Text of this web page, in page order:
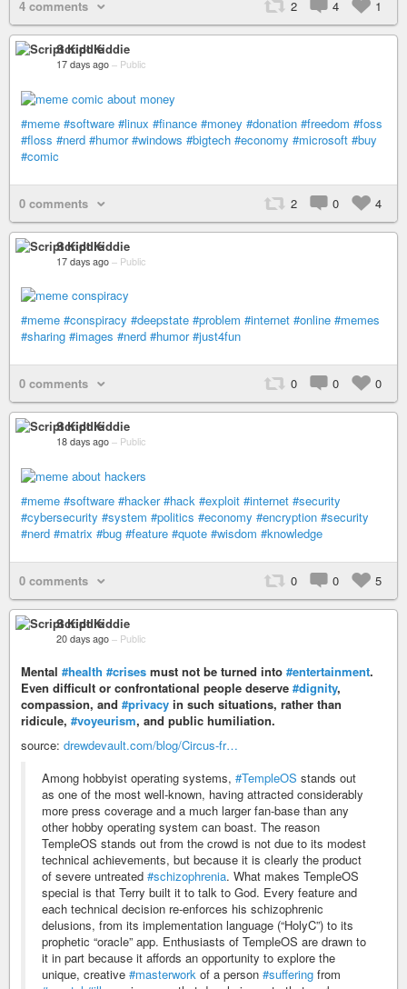
4 comments 2 4 1
Script Kiddie
17 days ago – Public
#meme #software #linux #finance #money #donation #freedom #foss
#floss #nerd #humor #windows #bigtech #economy #microsoft #buy
#comic
0 comments 2 0 4
Script Kiddie
17 days ago – Public
#meme #conspiracy #deepstate #problem #internet #online #memes
#sharing #images #nerd #humor #just4fun
0 comments 0 0 0
Script Kiddie
18 days ago – Public
#meme #software #hacker #hack #exploit #internet #security
#cybersecurity #system #politics #economy #encryption #security
#nerd #matrix #bug #feature #quote #wisdom #knowledge
0 comments 0 0 5
Script Kiddie
20 days ago – Public
Mental #health #crises must not be turned into #entertainment.
Even difficult or confrontational people deserve #dignity,
compassion, and #privacy in such situations, rather than
ridicule, #voyeurism, and public humiliation.
source: drewdevault.com/blog/Circus-fr…
Among hobbyist operating systems, #TempleOS stands out
as one of the most well-known, having attracted considerably
more press coverage and a much larger fan-base than any
other hobby operating system can boast. The reason
TempleOS stands out from the crowd is not due to its modest
technical achievements, but because it is clearly the product
of severe untreated #schizophrenia. What makes TempleOS
special is that Terry built it to talk to God. Every feature and
each technical decision re-enforces his schizophrenic
delusions, from its implementation language (“HolyC”) to its
prophetic “oracle” app. Enthusiasts of TempleOS are drawn to
it in part because it affords an opportunity to explore the
unique, creative #masterwork of a person #suffering from